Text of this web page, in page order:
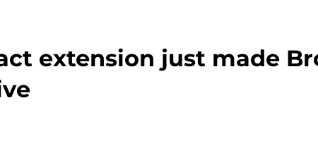
extension just made